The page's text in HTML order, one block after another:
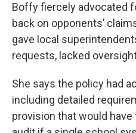
Boffy fiercely advocated
back on opponents’
gave local
requests, lacked
She says the policy had
including detailed
provision that would